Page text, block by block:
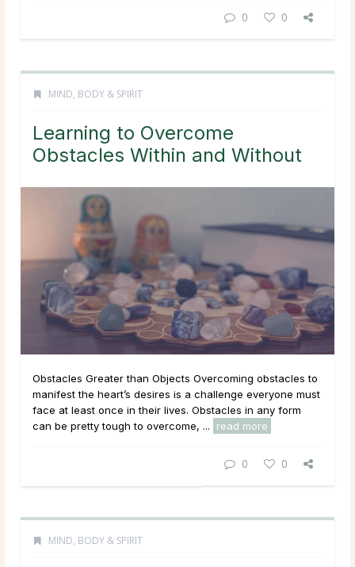
0 0
MIND, BODY & SPIRIT
Learning to Overcome
Obstacles Within and Without
Obstacles Greater than Objects Overcoming obstacles to
manifest the heart’s desires is a challenge everyone must
face at least once in their lives. Obstacles in any form
can be pretty tough to overcome, ...
read more
0 0
MIND, BODY & SPIRIT